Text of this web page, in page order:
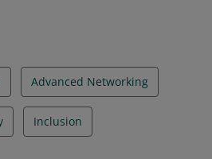
Advanced Networking
Inclusion